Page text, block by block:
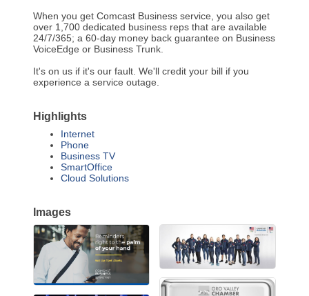
When you get Comcast Business service, you also get
over 1,700 dedicated business reps that are available
24/7/365; a 60-day money back guarantee on Business
VoiceEdge or Business Trunk.
It's on us if it's our fault. We'll credit your bill if you
experience a service outage.
Highlights
Internet
Phone
Business TV
SmartOffice
Cloud Solutions
Images